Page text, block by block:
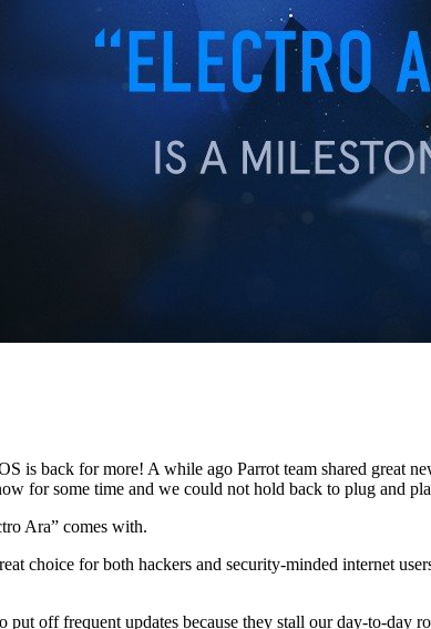
is back for more! A while ago Parrot team shared great
for some time and we could not hold back to plug and
Ara” comes with.
choice for both hackers and security-minded internet
put off frequent updates because they stall our day-to-